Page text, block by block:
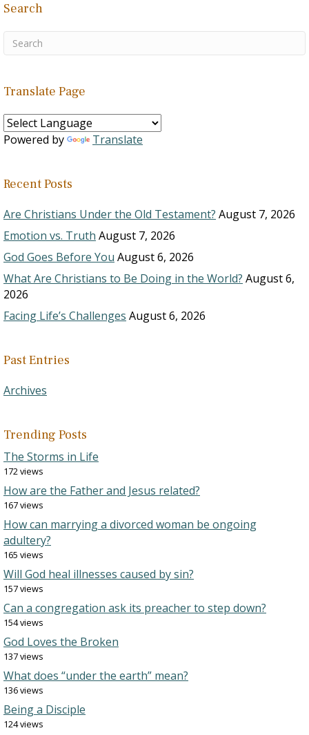
Search
Translate Page
Powered by Translate
Recent Posts
Are Christians Under the Old Testament? August 7, 2026
Emotion vs. Truth August 7, 2026
God Goes Before You August 6, 2026
What Are Christians to Be Doing in the World? August 6,
2026
Facing Life’s Challenges August 6, 2026
Past Entries
Archives
Trending Posts
The Storms in Life
172 views
How are the Father and Jesus related?
167 views
How can marrying a divorced woman be ongoing
adultery?
165 views
Will God heal illnesses caused by sin?
157 views
Can a congregation ask its preacher to step down?
154 views
God Loves the Broken
137 views
What does “under the earth” mean?
136 views
Being a Disciple
124 views